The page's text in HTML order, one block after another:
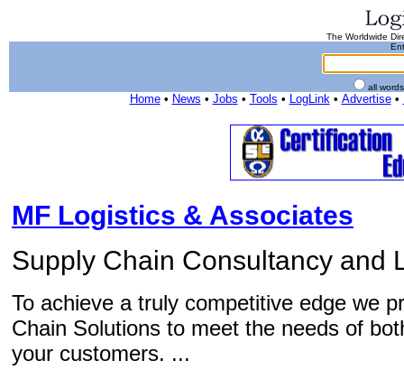
The Worldwide
all
Home• News • Jobs • Tools • LogLink• Advertise•
MF Logistics & Associates
Supply Chain Consultancy and
To achieve a truly competitive edge we
Chain Solutions to meet the needs of
your customers. ...